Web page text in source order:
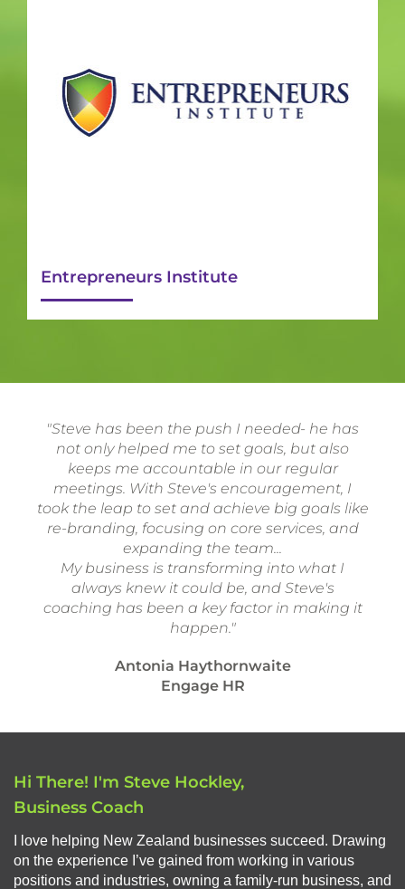
Entrepreneurs Institute
"Steve has been the push I needed- he has
not only helped me to set goals, but also
keeps me accountable in our regular
meetings. With Steve's encouragement, I
took the leap to set and achieve big goals like
re-branding, focusing on core services, and
expanding the team...
My business is transforming into what I
always knew it could be, and Steve's
coaching has been a key factor in making it
happen."
Antonia Haythornwaite
Engage HR
Hi There! I'm Steve Hockley,
Business Coach
I love helping New Zealand businesses succeed. Drawing
on the experience I’ve gained from working in various
positions and industries, owning a family-run business, and